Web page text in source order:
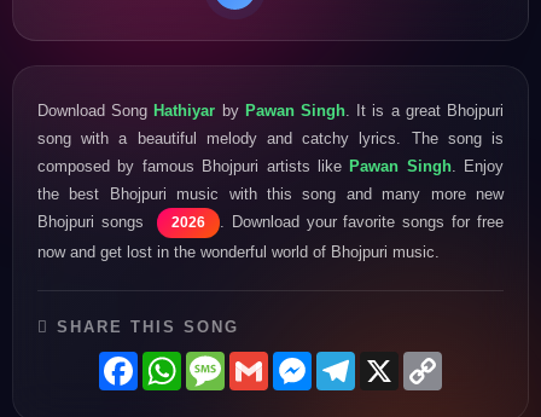
Download SongHathiyar by Pawan Singh . It is a great Bhojpuri
song with a beautiful melody and catchy lyrics. The song is
composed by famous Bhojpuri artists likePawan Singh. Enjoy
the best Bhojpuri music with this song and many more new
Bhojpuri songs
2026
. Download your favorite songs for free
now and get lost in the wonderful world of Bhojpuri music.
SHARE THIS SONG
FacebookWhatsAppMessage
GmailMessenger
Telegram
X